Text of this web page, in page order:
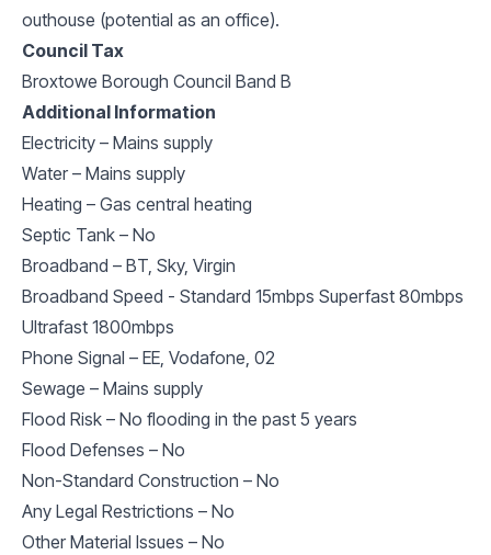
outhouse (potential as an office).
Council Tax
Broxtowe Borough Council Band B
Additional Information
Electricity – Mains supply
Water – Mains supply
Heating – Gas central heating
Septic Tank – No
Broadband – BT, Sky, Virgin
Broadband Speed - Standard 15mbps Superfast 80mbps
Ultrafast 1800mbps
Phone Signal – EE, Vodafone, 02
Sewage – Mains supply
Flood Risk – No flooding in the past 5 years
Flood Defenses – No
Non-Standard Construction – No
Any Legal Restrictions – No
Other Material Issues – No